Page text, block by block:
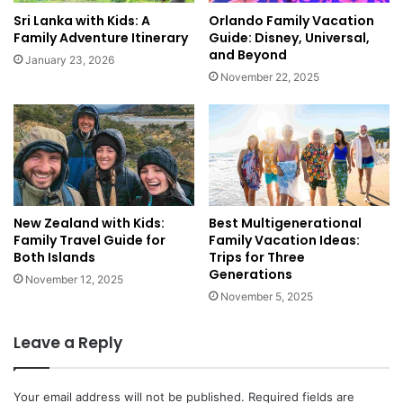
r
p
f
o
r
J
u
s
t
$
1
4
r
l
d
F
o
o
d
i
e
'
s
T
r
e
L
i
Sri Lanka with Kids: A
Family Adventure Itinerary
January 23, 2026
Orlando Family Vacation
Guide: Disney, Universal,
and Beyond
November 22, 2025
New Zealand with Kids:
Family Travel Guide for
Both Islands
November 12, 2025
Best Multigenerational
Family Vacation Ideas:
Trips for Three
Generations
November 5, 2025
Leave a Reply
Your email address will not be published. Required fields are